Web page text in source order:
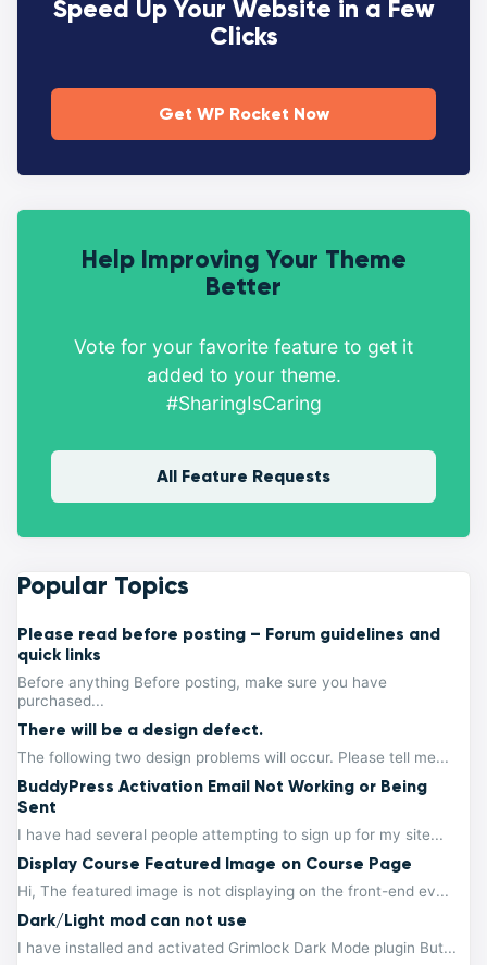
Speed Up Your Website in a Few
Clicks
Get WP Rocket Now
Help Improving Your Theme
Better
Vote for your favorite feature to get it
added to your theme.
#SharingIsCaring
All Feature Requests
Popular Topics
Please read before posting – Forum guidelines and
quick links
Before anything Before posting, make sure you have
purchased...
There will be a design defect.
The following two design problems will occur. Please tell me...
BuddyPress Activation Email Not Working or Being
Sent
I have had several people attempting to sign up for my site...
Display Course Featured Image on Course Page
Hi, The featured image is not displaying on the front-end ev...
Dark/Light mod can not use
I have installed and activated Grimlock Dark Mode plugin But...